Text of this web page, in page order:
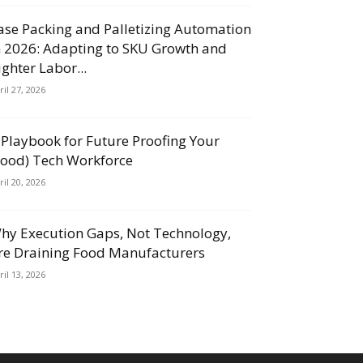
Packing and Palletizing Automation
2026: Adapting to SKU Growth and
Labor...
27, 2026
for Future Proofing Your
Tech Workforce
20, 2026
Execution Gaps, Not Technology,
Draining Food Manufacturers
13, 2026